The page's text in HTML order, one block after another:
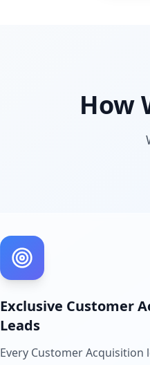
How
Exclusive Customer
Leads
Every Customer Acquisition